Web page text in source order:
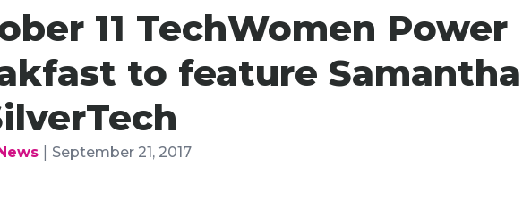
11 TechWomen Power
to feature
September 21, 2017